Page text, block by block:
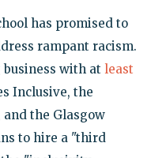
has promised to
rampant racism.
with at least
Inclusive, the
the Glasgow
to hire a "third